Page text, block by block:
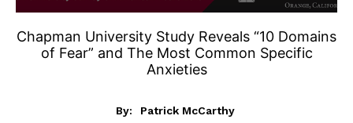
Chapman University Study Reveals “10 Domains
of Fear” and The Most Common Specific
Anxieties
By:
Patrick McCarthy